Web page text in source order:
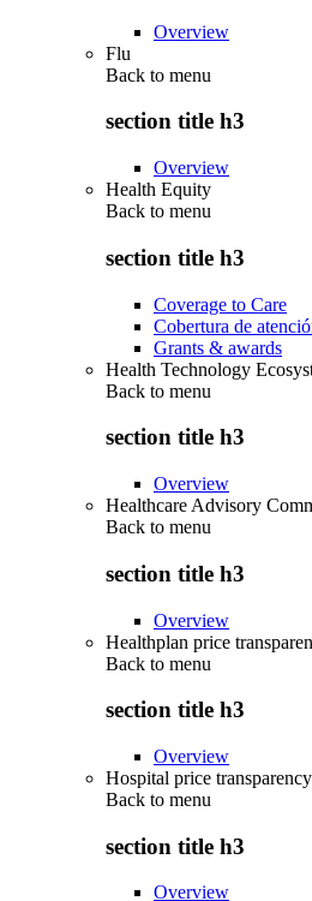
Overview
Flu
Back to menu
section title h3
Overview
Health Equity
Back to menu
section title h3
Coverage to Care
Cobertura de
Grants & awards
Health Technology
Back to menu
section title h3
Overview
Healthcare Advisory
Back to menu
section title h3
Overview
Healthplan price
Back to menu
section title h3
Overview
Hospital price transparency
Back to menu
section title h3
Overview